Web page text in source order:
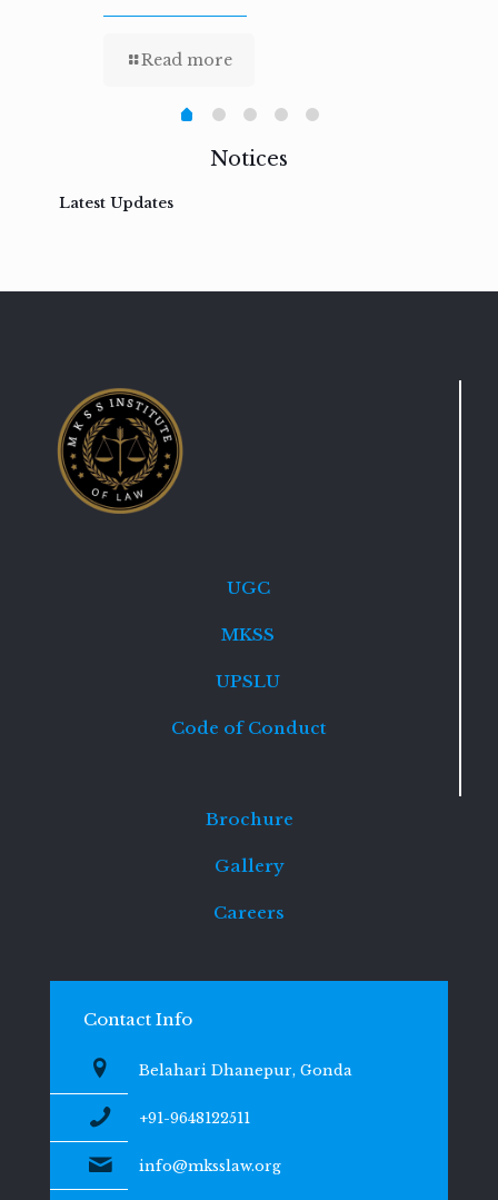
Read more
Notices
Latest Updates
UGC
MKSS
UPSLU
Code of Conduct
Brochure
Gallery
Careers
Contact Info
Belahari Dhanepur, Gonda
+91-9648122511
info@mksslaw.org